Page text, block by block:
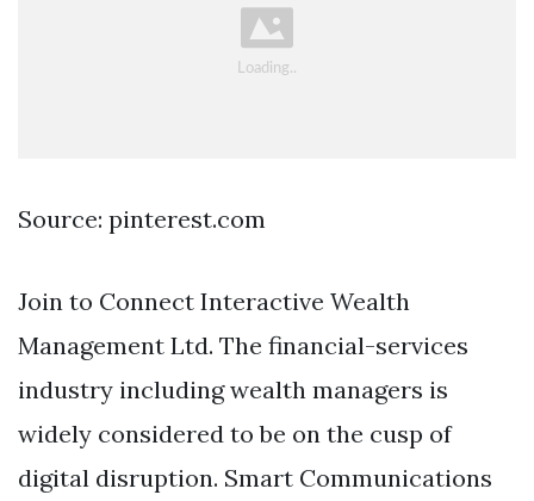
Source: pinterest.com
Join to Connect Interactive Wealth
Management Ltd. The financial-services
industry including wealth managers is
widely considered to be on the cusp of
digital disruption. Smart Communications